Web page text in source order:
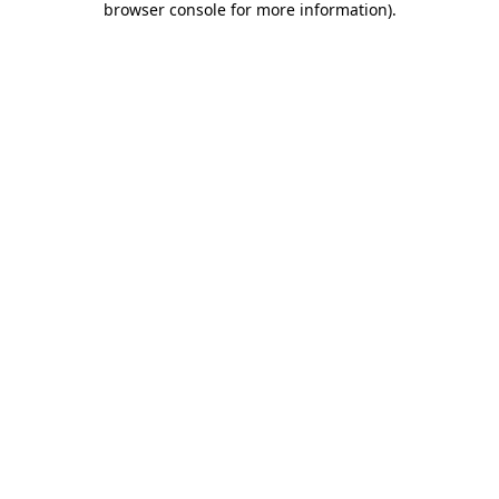
browser console for more information).